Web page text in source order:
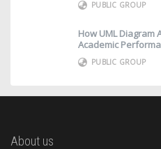
PUBLIC GROUP
How UML Diagram
Academic
PUBLIC GROUP
About us